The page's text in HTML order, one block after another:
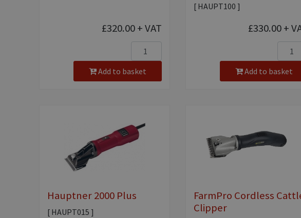
£320.00+ VAT
Add to basket
[ HAUPT100 ]
£330.00+
Add to basket
Hauptner 2000 Plus
[ HAUPT015 ]
FarmPro Cordless
Clipper